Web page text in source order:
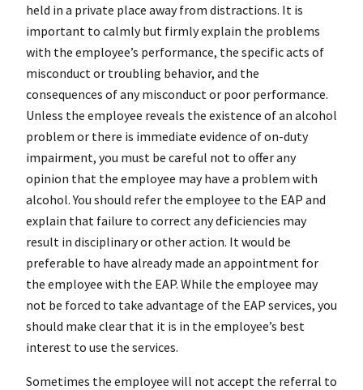
held in a private place away from distractions. It is
important to calmly but firmly explain the problems
with the employee’s performance, the specific acts of
misconduct or troubling behavior, and the
consequences of any misconduct or poor performance.
Unless the employee reveals the existence of an alcohol
problem or there is immediate evidence of on-duty
impairment, you must be careful not to offer any
opinion that the employee may have a problem with
alcohol. You should refer the employee to the EAP and
explain that failure to correct any deficiencies may
result in disciplinary or other action. It would be
preferable to have already made an appointment for
the employee with the EAP. While the employee may
not be forced to take advantage of the EAP services, you
should make clear that it is in the employee’s best
interest to use the services.
Sometimes the employee will not accept the referral to